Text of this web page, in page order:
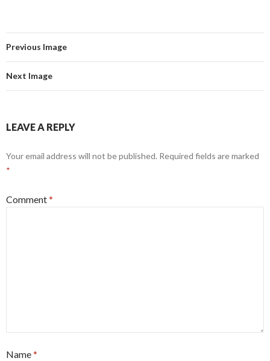
Previous Image
Next Image
LEAVE A REPLY
Your email address will not be published. Required fields are marked
*
Comment*
Name*